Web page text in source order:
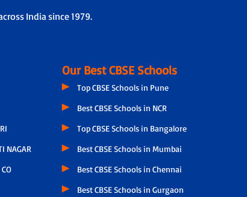
India since 1979.
NAGAR
Our Best CBSE Schools
Top CBSE Schools in Pune
Best CBSE Schools in NCR
Top CBSE Schools in Bangalore
Best CBSE Schools in Mumbai
Best CBSE Schools in Chennai
Best CBSE Schools in Gurgaon